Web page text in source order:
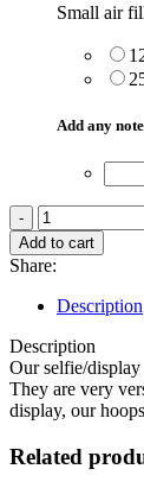
Small air
Add any
Balloon
Hoop
Selfie
Frame
quantity
Add to cart
Share:
Description
Description
Our selfie/display
They are very
display, our
Related